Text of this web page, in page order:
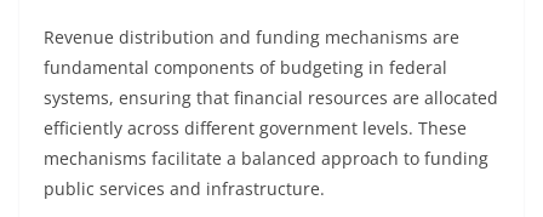
Revenue distribution and funding mechanisms are
fundamental components of budgeting in federal
systems, ensuring that financial resources are allocated
efficiently across different government levels. These
mechanisms facilitate a balanced approach to funding
public services and infrastructure.